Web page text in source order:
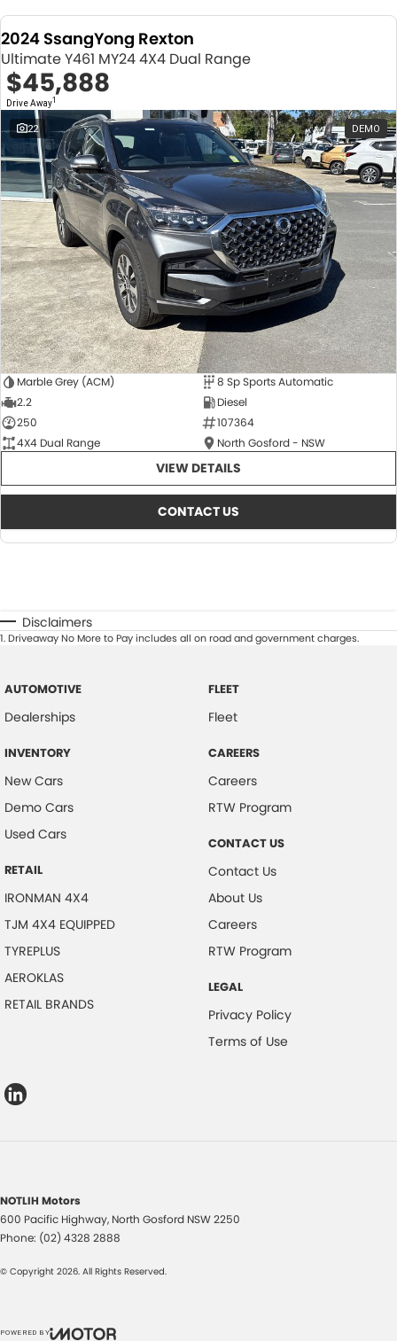
2024 SsangYong Rexton
Ultimate Y461 MY24 4X4 Dual Range
$45,888
Drive Away1
22 DEMO
Marble Grey (ACM)
8 Sp Sports Automatic
2.2
Diesel
250
107364
4X4 Dual Range
North Gosford - NSW
VIEW DETAILS
CONTACT US
Disclaimers
1.Driveaway No More to Pay includes all on road and government charges.
AUTOMOTIVE
Dealerships
INVENTORY
New Cars
Demo Cars
Used Cars
RETAIL
IRONMAN 4X4
TJM 4X4 EQUIPPED
TYREPLUS
AEROKLAS
RETAIL BRANDS
FLEET
Fleet
CAREERS
Careers
RTW Program
CONTACT US
Contact Us
About Us
Careers
RTW Program
LEGAL
Privacy Policy
Terms of Use
NOTLIH Motors
600 Pacific Highway, North Gosford NSW2250
Phone: (02) 4328 2888
© Copyright 2026. All Rights Reserved.
POWERED BY